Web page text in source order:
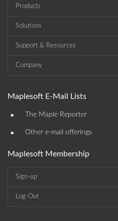
Products
Solutions
Support & Resources
Company
Maplesoft E-Mail Lists
• The Maple Reporter
• Other e-mail offerings
Maplesoft Membership
Sign-up
Log-Out